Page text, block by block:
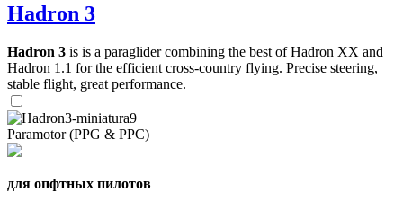
Hadron 3
Hadron 3 is is a paraglider combining the best of Hadron XX and
Hadron 1.1 for the efficient cross-country flying. Precise steering,
stable flight, great performance.
Paramotor (PPG & PPC)
для опфтных пилотов